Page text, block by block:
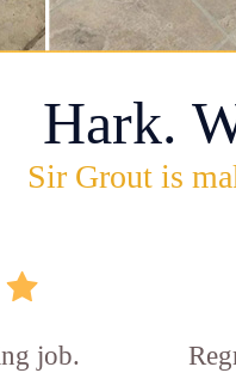
Hark.
Sir Grout is
job.